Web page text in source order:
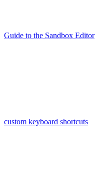
Guide to the Sandbox Editor
custom keyboard shortcuts